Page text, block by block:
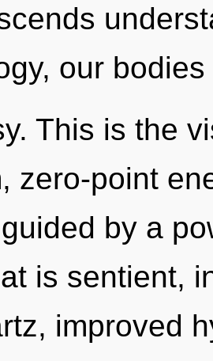
our
This is the
zero-point
by a
is sentient,
improved